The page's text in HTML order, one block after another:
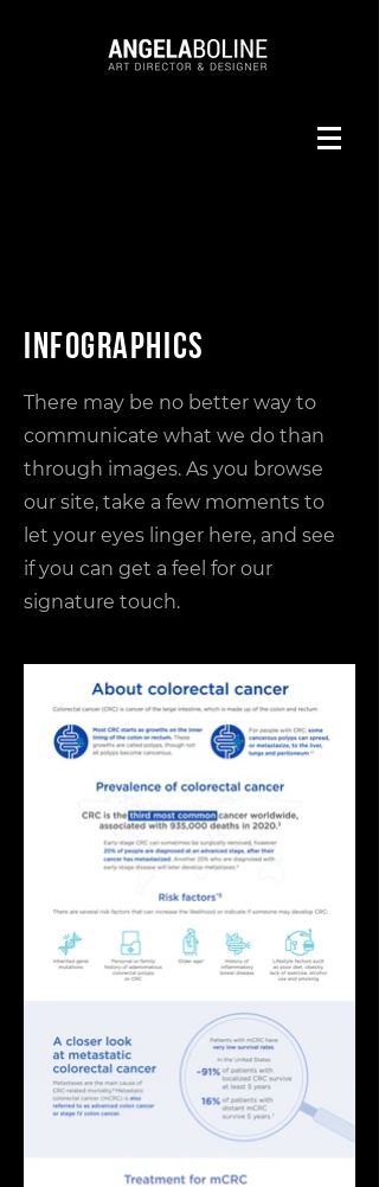
Infographics
There may be no better way to
communicate what we do than
through images. As you browse
our site, take a few moments to
let your eyes linger here, and see
if you can get a feel for our
signature touch.